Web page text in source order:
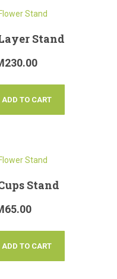
Stand
230.00
ADD TO CART
Stand
65.00
ADD TO CART